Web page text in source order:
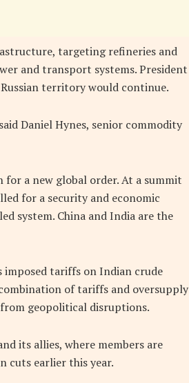
targeting refineries and
and transport systems. President
territory would continue.
Daniel Hynes, senior commodity
for a new global order. At a summit
for a security and economic
system. China and India are the
imposed tariffs on Indian crude
of tariffs and oversupply
geopolitical disruptions.
its allies, where members are
cuts earlier this year.